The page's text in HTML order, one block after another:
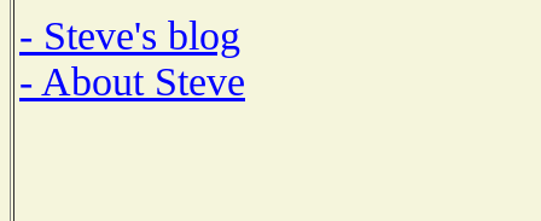
- Steve's blog
- About Steve